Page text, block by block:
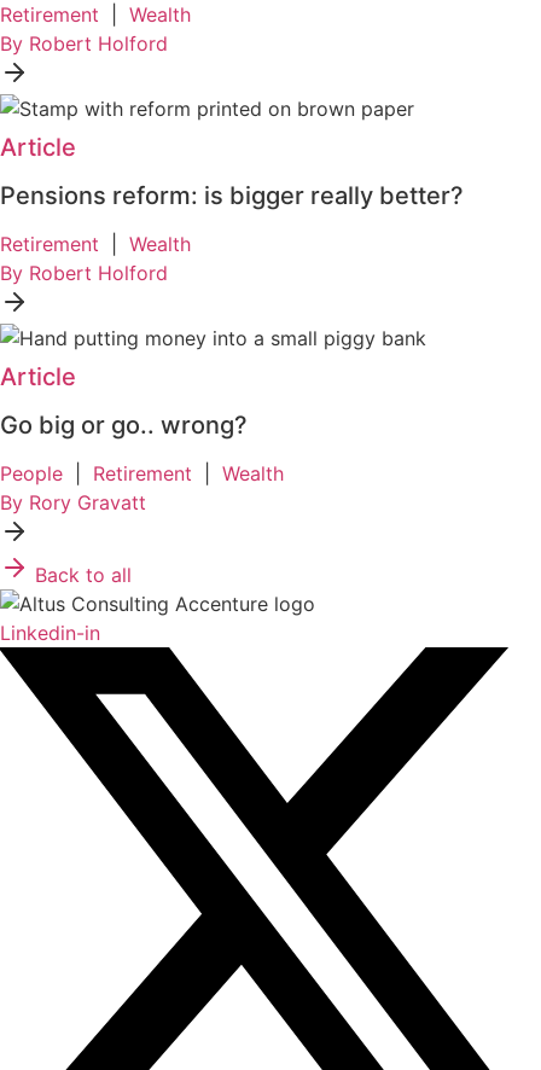
Retirement
Wealth
By Robert Holford
Article
Pensions reform: is bigger really better?
Retirement
Wealth
By Robert Holford
Article
Go big or go.. wrong?
People Retirement
Wealth
By Rory Gravatt
Back to all
Linkedin-in